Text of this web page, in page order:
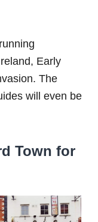
Early
The
will even be
Town for